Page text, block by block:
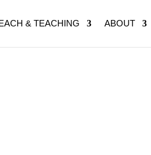
& TEACHING ABOUT